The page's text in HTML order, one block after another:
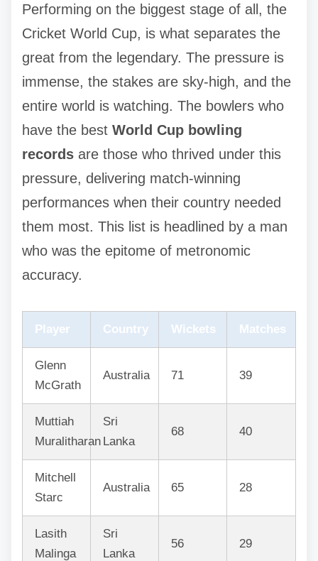
Performing on the biggest stage of all, the
Cricket World Cup, is what separates the
great from the legendary. The pressure is
immense, the stakes are sky-high, and the
entire world is watching. The bowlers who
have the best World Cup bowling
records are those who thrived under this
pressure, delivering match-winning
performances when their country needed
them most. This list is headlined by a man
who was the epitome of metronomic
accuracy.
Player Country Wickets Matches
Glenn
McGrath
Australia 71 39
Muttiah
Muralitharan
Sri
Lanka
68 40
Mitchell
Starc
Australia 65 28
Lasith
Malinga
Sri
Lanka
56 29